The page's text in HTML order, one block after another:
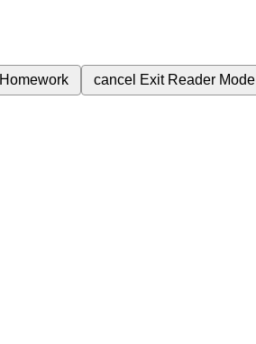
Homework cancel Exit Reader Mode